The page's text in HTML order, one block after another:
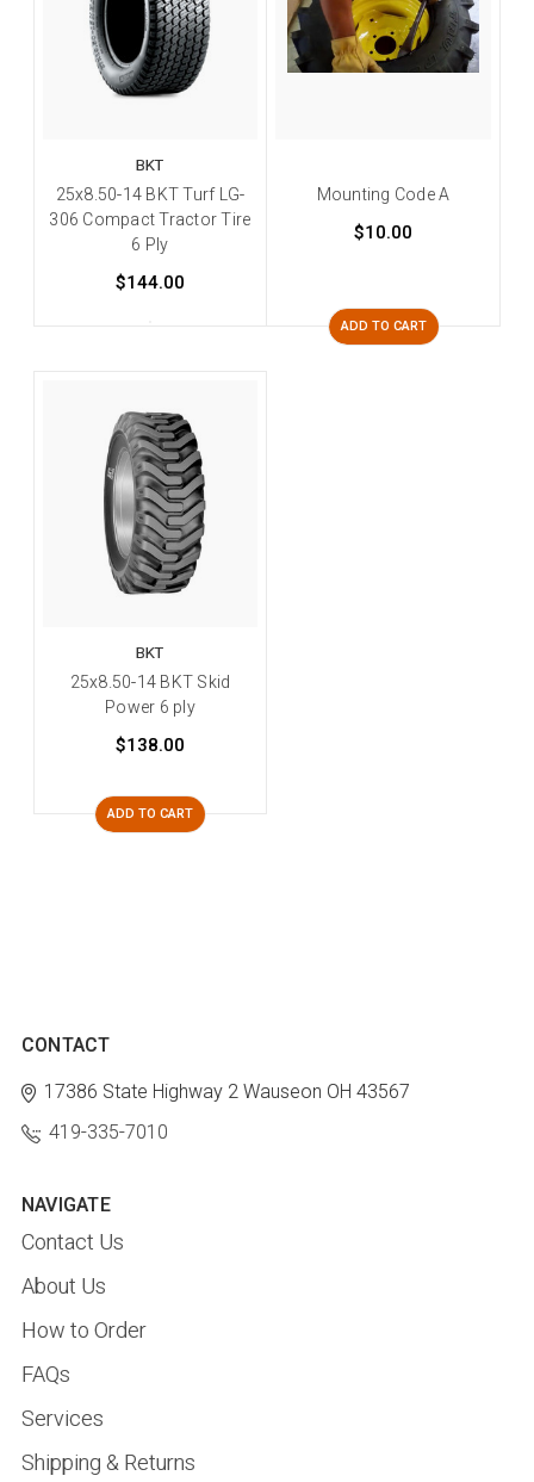
BKT
25x8.50-14 BKT Turf LG-
306 Compact Tractor Tire
6 Ply
$144.00
Mounting Code A
$10.00
ADD TO CART
BKT
25x8.50-14 BKT Skid
Power 6 ply
$138.00
ADD TO CART
CONTACT
17386 State Highway 2 Wauseon OH 43567
419-335-7010
NAVIGATE
Contact Us
About Us
How to Order
FAQs
Services
Shipping & Returns